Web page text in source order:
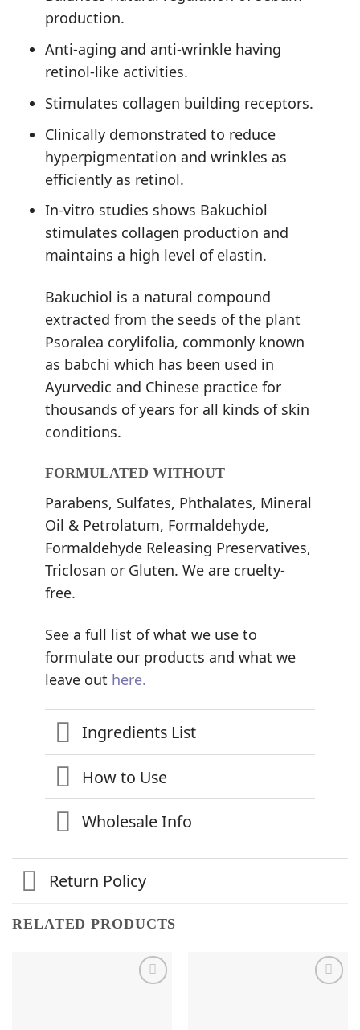
production.
Anti-aging and anti-wrinkle having
retinol-like activities.
Stimulates collagen building receptors.
Clinically demonstrated to reduce
hyperpigmentation and wrinkles as
efficiently as retinol.
In-vitro studies shows Bakuchiol
stimulates collagen production and
maintains a high level of elastin.
Bakuchiol is a natural compound
extracted from the seeds of the plant
Psoralea corylifolia, commonly known
as babchi which has been used in
Ayurvedic and Chinese practice for
thousands of years for all kinds of skin
conditions.
FORMULATED WITHOUT
Parabens, Sulfates, Phthalates, Mineral
Oil & Petrolatum, Formaldehyde,
Formaldehyde Releasing Preservatives,
Triclosan or Gluten. We are cruelty-
free.
See a full list of what we use to
formulate our products and what we
leave out here.
Ingredients List
How to Use
Wholesale Info
Return Policy
RELATED PRODUCTS